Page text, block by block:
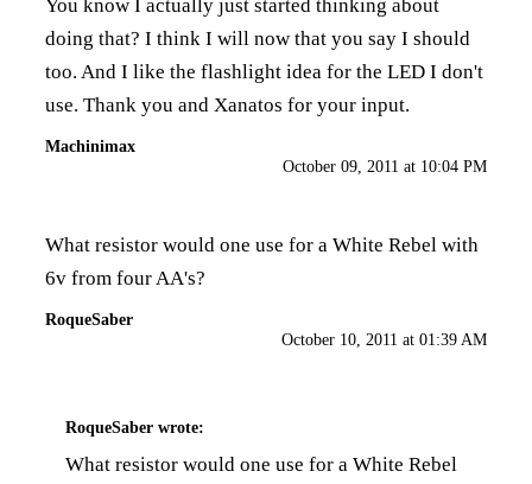
You know I actually just started thinking about
doing that? I think I will now that you say I should
too. And I like the flashlight idea for the LED I don't
use. Thank you and Xanatos for your input.
Machinimax
October 09, 2011 at 10:04 PM
What resistor would one use for a White Rebel with
6v from four AA's?
RoqueSaber
October 10, 2011 at 01:39 AM
RoqueSaber wrote:
What resistor would one use for a White Rebel